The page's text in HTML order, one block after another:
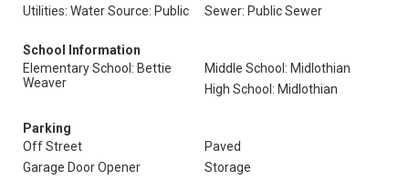
Utilities: Water Source: Public
Sewer: Public Sewer
School Information
Elementary School: Bettie
Weaver
Middle School: Midlothian
High School: Midlothian
Parking
Off Street
Paved
Garage Door Opener
Storage